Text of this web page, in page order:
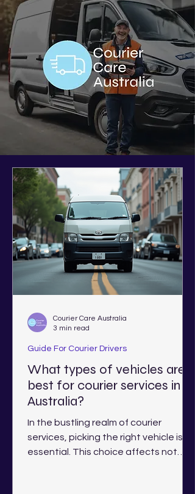
What types of vehicles are
best for courier services in
Australia?
In the bustling realm of courier
services, picking the right vehicle is
essential. This choice affects not
Guide For Courier Drivers
Courier Care Australia
3 min read